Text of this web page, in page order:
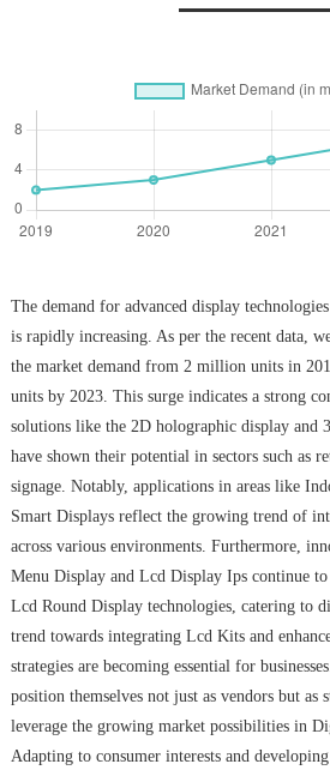
The demand for advanced display
is rapidly increasing. As per the recent data,
the market demand from 2 million units in
units by 2023. This surge indicates a strong
solutions like the 2D holographic display and
have shown their potential in sectors such as
signage. Notably, applications in areas like
Smart Displays reflect the growing trend of
across various environments. Furthermore,
Menu Display and Lcd Display Ips continue
Lcd Round Display technologies, catering to
trend towards integrating Lcd Kits and
strategies are becoming essential for
position themselves not just as vendors but as
leverage the growing market possibilities in
Adapting to consumer interests and